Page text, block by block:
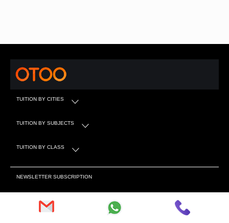
TUITION BY CITIES
TUITION BY SUBJECTS
TUITION BY CLASS
NEWSLETTER SUBSCRIPTION
Subscribe